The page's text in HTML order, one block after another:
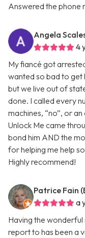
Answered the phone
Angela
4
My fiancé got
wanted so bad to get
but we live out of
done. I called every
machines, “no”, or
Unlock Me came
bond him AND the
for helping me help
Highly recommend!
Patrice Fain
a
Having the
report to has been a